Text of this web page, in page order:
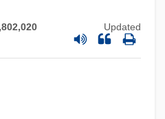
Updated